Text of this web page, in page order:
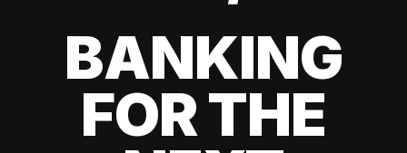
BANKING
FOR THE